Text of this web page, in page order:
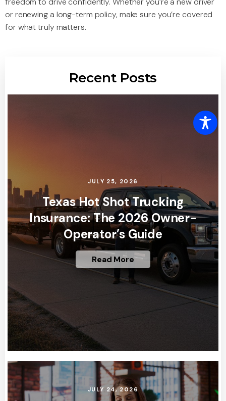
or renewing a long-term policy, make sure you’re covered
for what truly matters.
Recent Posts
JULY 25, 2026
Texas Hot Shot Trucking
Insurance: The 2026 Owner-
Operator’s Guide
Read More
JULY 24, 2026